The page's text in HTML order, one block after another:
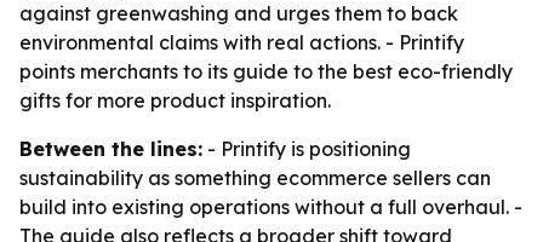
against greenwashing and urges them to back
environmental claims with real actions. - Printify
points merchants to its guide to the best eco-friendly
gifts for more product inspiration.
Between the lines: - Printify is positioning
sustainability as something ecommerce sellers can
build into existing operations without a full overhaul. -
The guide also reflects a broader shift toward